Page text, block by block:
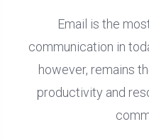
Email is the
communication in
however, remains
productivity and